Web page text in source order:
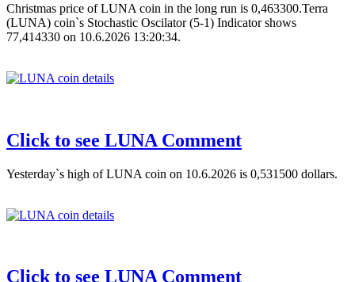
Christmas price of LUNA coin in the long run is 0,463300.Terra
(LUNA) coin`s Stochastic Oscilator (5-1) Indicator shows
77,414330 on 10.6.2026 13:20:34.
Click to see LUNA Comment
Yesterday`s high of LUNA coin on 10.6.2026 is 0,531500 dollars.
Click to see LUNA Comment